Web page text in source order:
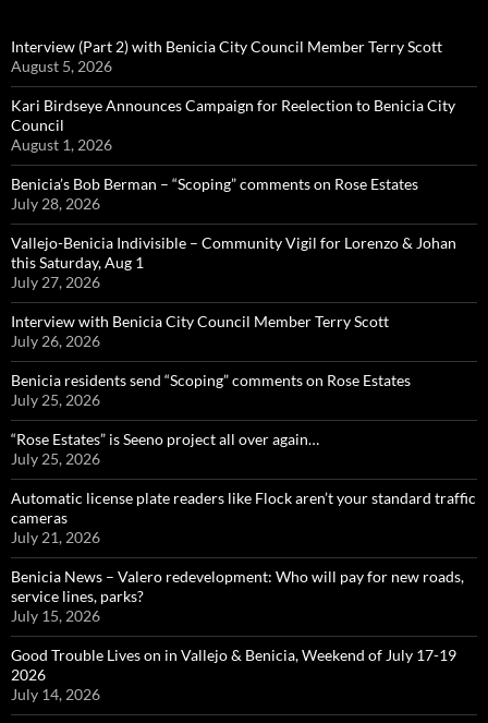
Interview (Part 2) with Benicia City Council Member Terry Scott
August 5, 2026
Kari Birdseye Announces Campaign for Reelection to Benicia City
Council
August 1, 2026
Benicia’s Bob Berman – “Scoping” comments on Rose Estates
July 28, 2026
Vallejo-Benicia Indivisible – Community Vigil for Lorenzo & Johan
this Saturday, Aug 1
July 27, 2026
Interview with Benicia City Council Member Terry Scott
July 26, 2026
Benicia residents send “Scoping” comments on Rose Estates
July 25, 2026
“Rose Estates” is Seeno project all over again…
July 25, 2026
Automatic license plate readers like Flock aren’t your standard traffic
cameras
July 21, 2026
Benicia News – Valero redevelopment: Who will pay for new roads,
service lines, parks?
July 15, 2026
Good Trouble Lives on in Vallejo & Benicia, Weekend of July 17-19
2026
July 14, 2026